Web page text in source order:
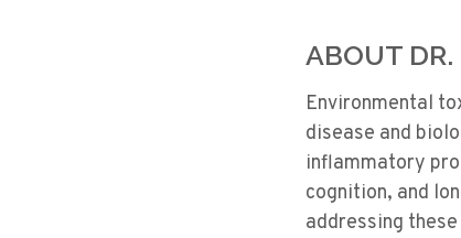
ABOUT
Environmental
disease and
inflammatory
cognition, and
addressing